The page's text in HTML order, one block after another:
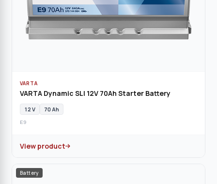
VARTA
VARTA Dynamic SLI 12V 70Ah Starter Battery
12 V 70 Ah
E9
View product
Battery